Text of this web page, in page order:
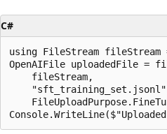
C#
using FileStream
OpenAIFile uploadedFile =
    fileStream,